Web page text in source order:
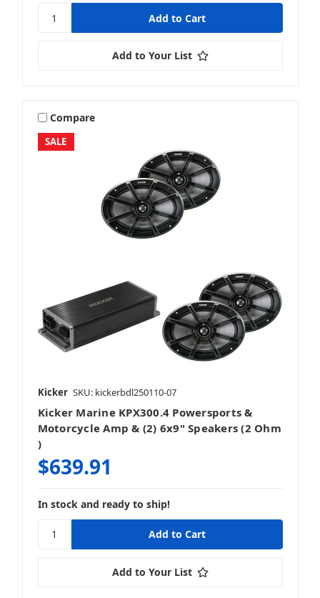
Add to Your List
SALE
Compare
Kicker SKU: kickerbdl250110-07
Kicker Marine KPX300.4 Powersports &
Motorcycle Amp & (2) 6x9" Speakers (2 Ohm
)
$639.91
In stock and ready to ship!
Add to Your List